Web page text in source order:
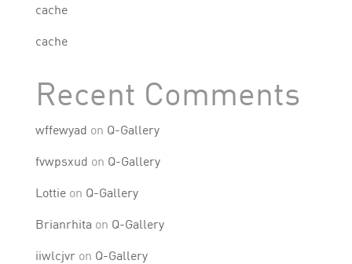
cache
cache
Recent Comments
wffewyad on Q-Gallery
fvwpsxud on Q-Gallery
Lottieon Q-Gallery
Brianrhita on Q-Gallery
iiwlcjvron Q-Gallery